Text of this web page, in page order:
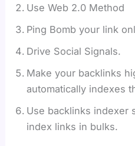
Use Web 2.0 Method
Ping Bomb your link
Drive Social Signals.
Make your backlinks
automatically indexes
Use backlinks indexer
index links in bulks.